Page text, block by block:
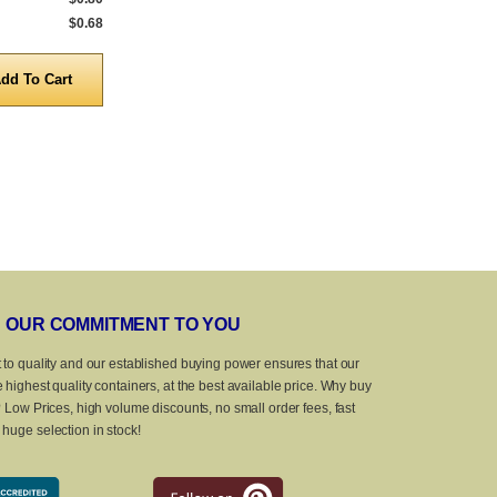
$0.68
OUR COMMITMENT TO YOU
to quality and our established buying power ensures that our
highest quality containers, at the best available price. Why buy
Prices, high volume discounts, no small order fees, fast
selection in stock!